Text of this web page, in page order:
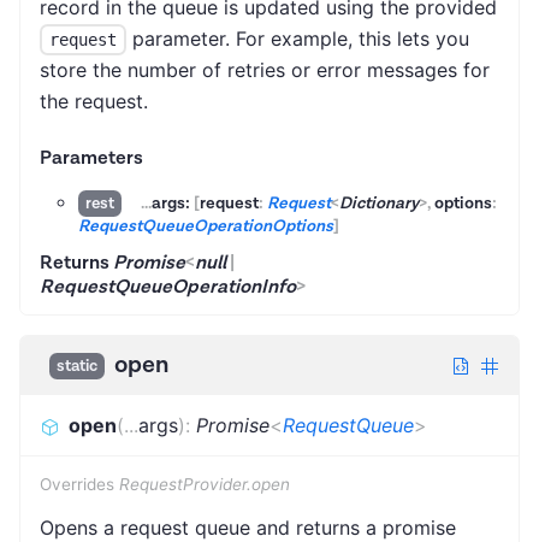
record in the queue is updated using the provided
request
parameter. For example, this lets you
store the number of retries or error messages for
the request.
Parameters
rest ...args: [request: Request<Dictionary>,options:
RequestQueueOperationOptions]
Returns Promise<null|
RequestQueueOperationInfo>
static open
open(...args): Promise<RequestQueue>
Overrides RequestProvider.open
Opens a request queue and returns a promise